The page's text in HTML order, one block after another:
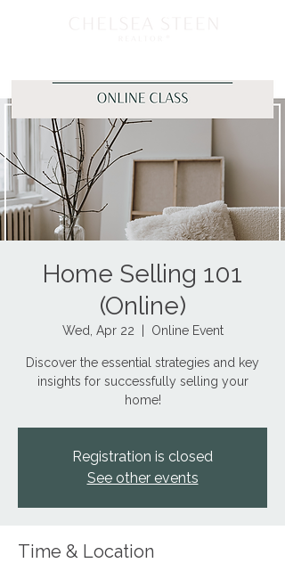
Home Selling 101
(Online)
Wed, Apr 22 Online Event
Discover the essential strategies and key
insights for successfully selling your
home!
Registration is closed
See other events
Time & Location